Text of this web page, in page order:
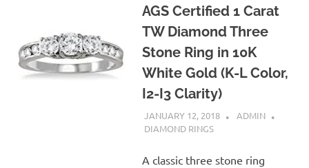
AGS Certified 1 Carat
TW Diamond Three
Stone Ring in 10K
White Gold (K-L Color,
I2-I3 Clarity)
JANUARY 12, 2018
ADMIN
DIAMOND RINGS
A classic three stone ring